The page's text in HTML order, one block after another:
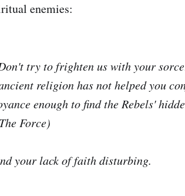
enemies:
try to frighten us with your
religion has not helped you
enough to find the Rebels'
Force)
your lack of faith disturbing.